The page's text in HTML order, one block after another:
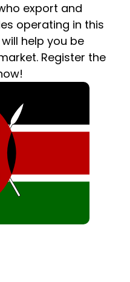
export and
operating in this
help you be
Register the